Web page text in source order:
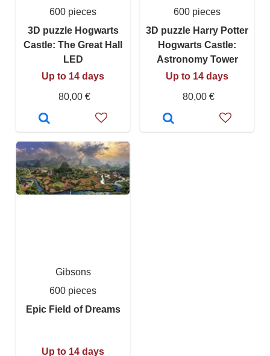
600 pieces
3D puzzle Hogwarts
Castle: The Great Hall
LED
Up to 14 days
80,00 €
600 pieces
3D puzzle Harry Potter
Hogwarts Castle:
Astronomy Tower
Up to 14 days
80,00 €
Gibsons
600 pieces
Epic Field of Dreams
Up to 14 days